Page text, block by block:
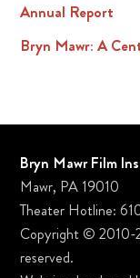
Annual Report
Bryn Mawr: A
Bryn Mawr Film
Mawr, PA 19010
Theater Hotline:
Copyright © 2010-
reserved.